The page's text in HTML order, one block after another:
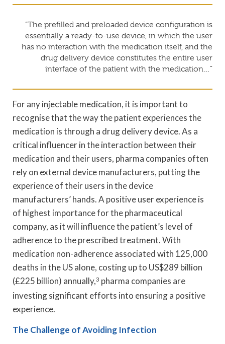
“The prefilled and preloaded device configuration is
essentially a ready-to-use device, in which the user
has no interaction with the medication itself, and the
drug delivery device constitutes the entire user
interface of the patient with the medication…”
For any injectable medication, it is important to
recognise that the way the patient experiences the
medication is through a drug delivery device. As a
critical influencer in the interaction between their
medication and their users, pharma companies often
rely on external device manufacturers, putting the
experience of their users in the device
manufacturers’ hands. A positive user experience is
of highest importance for the pharmaceutical
company, as it will influence the patient’s level of
adherence to the prescribed treatment. With
medication non-adherence associated with 125,000
deaths in the US alone, costing up to US$289 billion
(£225 billion) annually,3 pharma companies are
investing significant efforts into ensuring a positive
experience.
The Challenge of Avoiding Infection